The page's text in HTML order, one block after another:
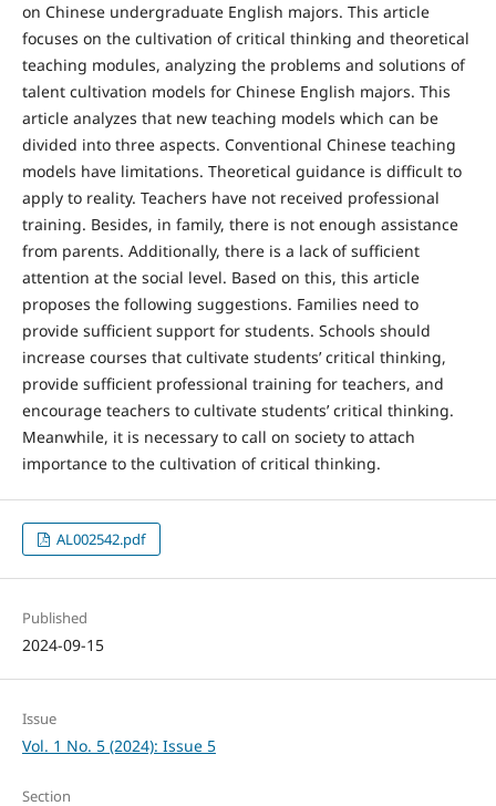
on Chinese undergraduate English majors. This article
focuses on the cultivation of critical thinking and theoretical
teaching modules, analyzing the problems and solutions of
talent cultivation models for Chinese English majors. This
article analyzes that new teaching models which can be
divided into three aspects. Conventional Chinese teaching
models have limitations. Theoretical guidance is difficult to
apply to reality. Teachers have not received professional
training. Besides, in family, there is not enough assistance
from parents. Additionally, there is a lack of sufficient
attention at the social level. Based on this, this article
proposes the following suggestions. Families need to
provide sufficient support for students. Schools should
increase courses that cultivate students’ critical thinking,
provide sufficient professional training for teachers, and
encourage teachers to cultivate students’ critical thinking.
Meanwhile, it is necessary to call on society to attach
importance to the cultivation of critical thinking.
AL002542.pdf
Published
2024-09-15
Issue
Vol. 1 No. 5 (2024): Issue 5
Section